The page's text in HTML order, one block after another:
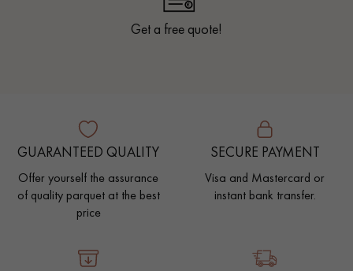
Get a free quote!
GUARANTEED QUALITY
Offer yourself the assurance
of quality parquet at the best
price
SECURE PAYMENT
Visa and Mastercard or
instant bank transfer.